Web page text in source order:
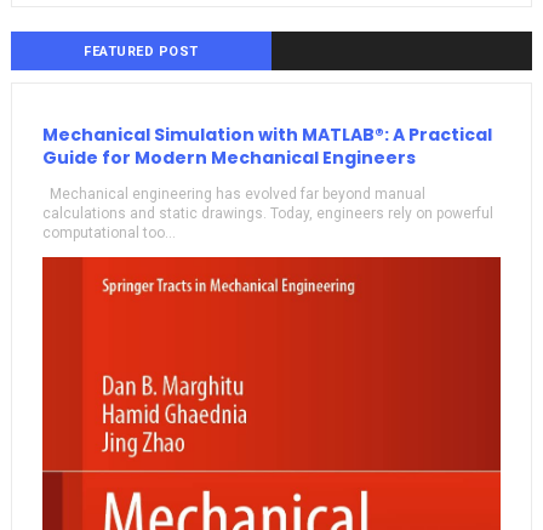
FEATURED POST
Mechanical Simulation with MATLAB®: A Practical
Guide for Modern Mechanical Engineers
Mechanical engineering has evolved far beyond manual
calculations and static drawings. Today, engineers rely on powerful
computational too...